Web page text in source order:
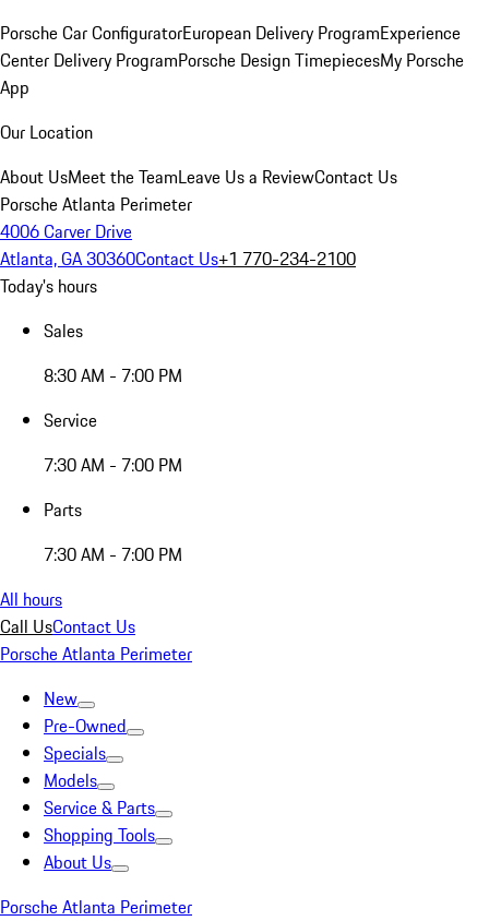
Porsche Car ConfiguratorEuropean Delivery ProgramExperience
Center Delivery ProgramPorsche Design TimepiecesMy Porsche
App
Our Location
About UsMeet the TeamLeave Us a ReviewContact Us
Porsche Atlanta Perimeter
4006 Carver Drive
Atlanta, GA 30360Contact Us+1 770-234-2100
Today's hours
Sales
8:30 AM - 7:00 PM
Service
7:30 AM - 7:00 PM
Parts
7:30 AM - 7:00 PM
All hours
Call UsContact Us
Porsche Atlanta Perimeter
New
Pre-Owned
Specials
Models
Service & Parts
Shopping Tools
About Us
Porsche Atlanta Perimeter